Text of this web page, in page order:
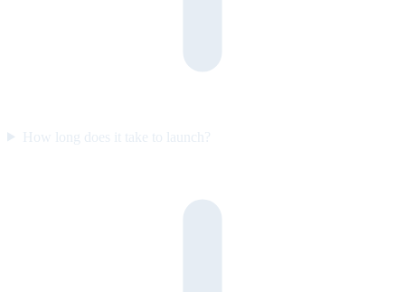
How long does it take to launch?